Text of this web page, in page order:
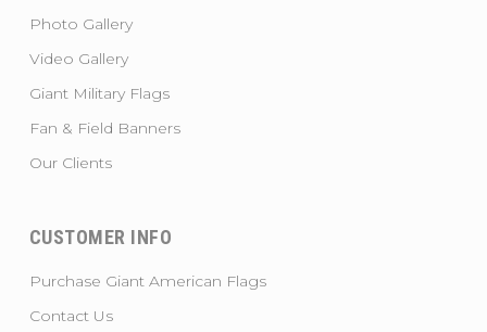
Photo Gallery
Video Gallery
Giant Military Flags
Fan & Field Banners
Our Clients
CUSTOMER INFO
Purchase Giant American Flags
Contact Us